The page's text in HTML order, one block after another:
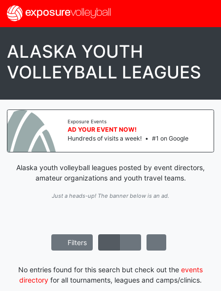
exposurevolleyball
ALASKA YOUTH
VOLLEYBALL LEAGUES
Exposure Events
AD YOUR EVENT NOW!
Hundreds of visits a week! • #1 on Google
Alaska youth volleyball leagues posted by event directors,
amateur organizations and youth travel teams.
Just a heads-up! The banner below is an ad.
Filters
No entries found for this search but check out the events
directory for all tournaments, leagues and camps/clinics.